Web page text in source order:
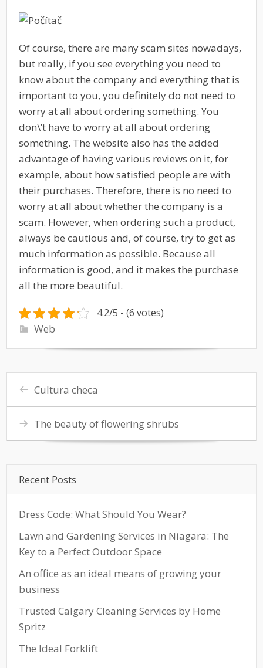
Of course, there are many scam sites nowadays,
but really, if you see everything you need to
know about the company and everything that is
important to you, you definitely do not need to
worry at all about ordering something. You
don\’t have to worry at all about ordering
something. The website also has the added
advantage of having various reviews on it, for
example, about how satisfied people are with
their purchases. Therefore, there is no need to
worry at all about whether the company is a
scam. However, when ordering such a product,
always be cautious and, of course, try to get as
much information as possible. Because all
information is good, and it makes the purchase
all the more beautiful.
4.2/5 - (6 votes)
Web
Cultura checa
The beauty of flowering shrubs
Recent Posts
Dress Code: What Should You Wear?
Lawn and Gardening Services in Niagara: The
Key to a Perfect Outdoor Space
An office as an ideal means of growing your
business
Trusted Calgary Cleaning Services by Home
Spritz
The Ideal Forklift